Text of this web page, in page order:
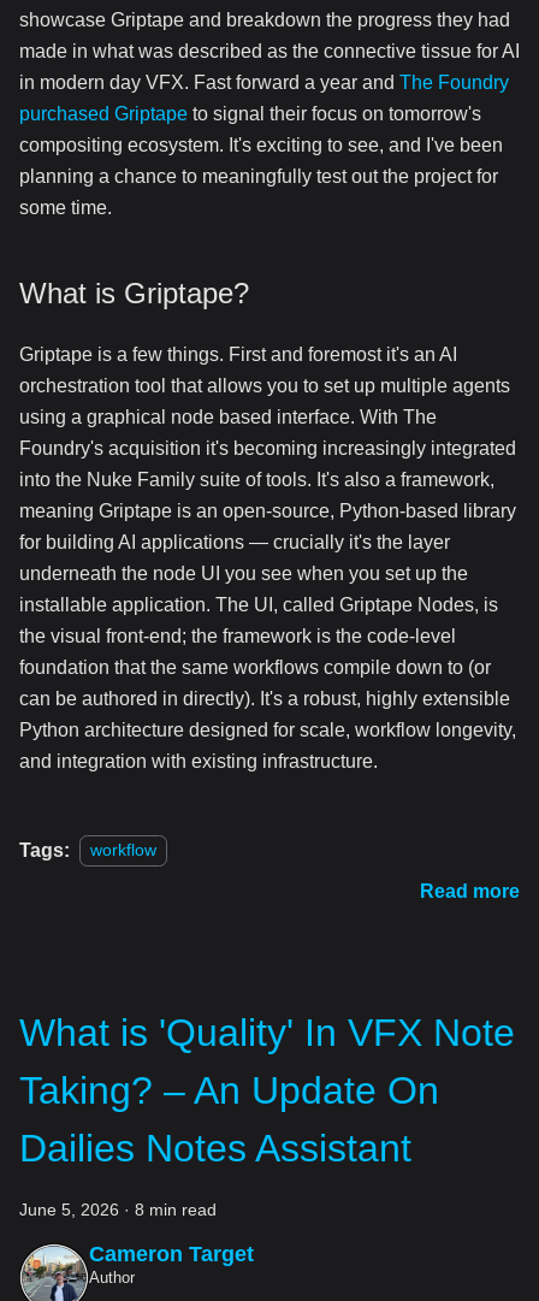
showcase Griptape and breakdown the progress they had
made in what was described as the connective tissue for AI
in modern day VFX. Fast forward a year and The Foundry
purchased Griptape to signal their focus on tomorrow's
compositing ecosystem. It's exciting to see, and I've been
planning a chance to meaningfully test out the project for
some time.
What is Griptape?
Griptape is a few things. First and foremost it's an AI
orchestration tool that allows you to set up multiple agents
using a graphical node based interface. With The
Foundry's acquisition it's becoming increasingly integrated
into the Nuke Family suite of tools. It's also a framework,
meaning Griptape is an open-source, Python-based library
for building AI applications — crucially it's the layer
underneath the node UI you see when you set up the
installable application. The UI, called Griptape Nodes, is
the visual front-end; the framework is the code-level
foundation that the same workflows compile down to (or
can be authored in directly). It's a robust, highly extensible
Python architecture designed for scale, workflow longevity,
and integration with existing infrastructure.
Tags: workflow
Read more
What is 'Quality' In VFX Note
Taking? – An Update On
Dailies Notes Assistant
June 5, 2026 · 8 min read
Cameron Target
Author